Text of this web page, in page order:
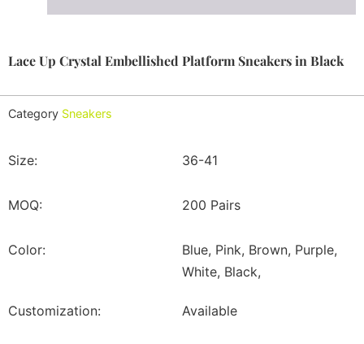
Lace Up Crystal Embellished Platform Sneakers in Black
Category Sneakers
Size: 36-41
MOQ: 200 Pairs
Color:
Blue, Pink, Brown, Purple,
White, Black,
Customization: Available